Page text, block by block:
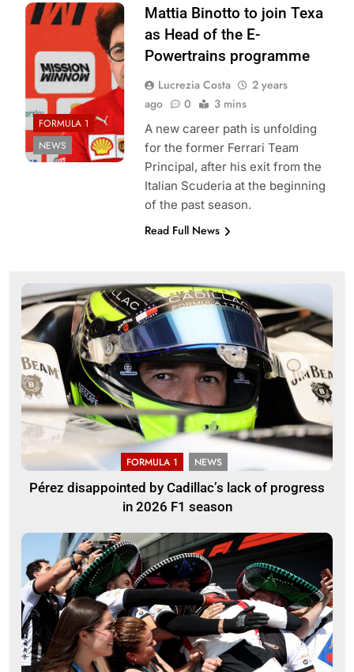
Photo credits:
Scuderia Ferrari
FORMULA 1
NEWS
Mattia Binotto to join Texa
as Head of the E-
Powertrains programme
Lucrezia Costa
2 years
ago
0 3 mins
A new career path is unfolding
for the former Ferrari Team
Principal, after his exit from the
Italian Scuderia at the beginning
of the past season.
Read Full News
FORMULA 1 NEWS
Pérez disappointed by Cadillac’s lack of progress
in 2026 F1 season